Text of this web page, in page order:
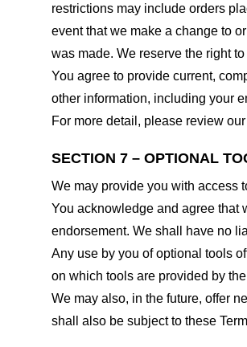
restrictions may include orders
event that we make a change to
was made. We reserve the right
You agree to provide current,
other information, including your
For more detail, please review
SECTION 7 – OPTIONAL
We may provide you with access
You acknowledge and agree that
endorsement. We shall have no
Any use by you of optional tools
on which tools are provided by
We may also, in the future, offer
shall also be subject to these